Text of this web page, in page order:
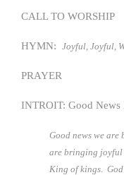
CALL TO WORSHIP
HYMN: Joyful, Joyful,
PRAYER
INTROIT: Good News
Good news we
are bringing joyful
King of kings.